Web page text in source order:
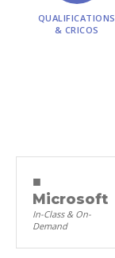
QUALIFICATIONS
& CRICOS
■
Microsoft
In-Class & On-
Demand